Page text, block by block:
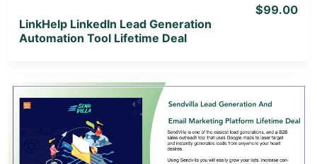
LinkHelp LinkedIn Lead Generation
Automation Tool Lifetime Deal
$99.00
View Details